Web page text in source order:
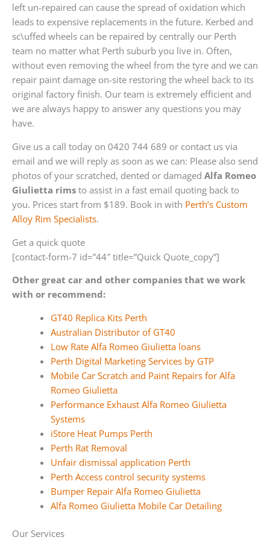
left un-repaired can cause the spread of oxidation which
leads to expensive replacements in the future. Kerbed and
sc\uffed wheels can be repaired by centrally our Perth
team no matter what Perth suburb you live in. Often,
without even removing the wheel from the tyre and we can
repair paint damage on-site restoring the wheel back to its
original factory finish. Our team is extremely efficient and
we are always happy to answer any questions you may
have.
Give us a call today on 0420 744 689 or contact us via
email and we will reply as soon as we can: Please also send
photos of your scratched, dented or damaged Alfa Romeo
Giulietta rims to assist in a fast email quoting back to
you. Prices start from $189. Book in with Perth’s Custom
Alloy Rim Specialists.
Get a quick quote
[contact-form-7 id=”44″ title=”Quick Quote_copy”]
Other great car and other companies that we work
with or recommend:
GT40 Replica Kits Perth
Australian Distributor of GT40
Low Rate Alfa Romeo Giulietta loans
Perth Digital Marketing Services by GTP
Mobile Car Scratch and Paint Repairs for Alfa
Romeo Giulietta
Performance Exhaust Alfa Romeo Giulietta
Systems
iStore Heat Pumps Perth
Perth Rat Removal
Unfair dismissal application Perth
Perth Access control security systems
Bumper Repair Alfa Romeo Giulietta
Alfa Romeo Giulietta Mobile Car Detailing
Our Services